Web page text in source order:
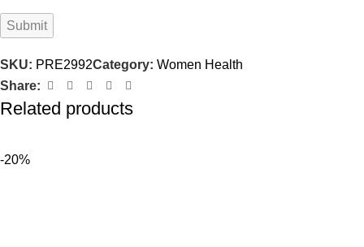
SKU: PRE2992Category: Women Health
Share:
Related products
-20%